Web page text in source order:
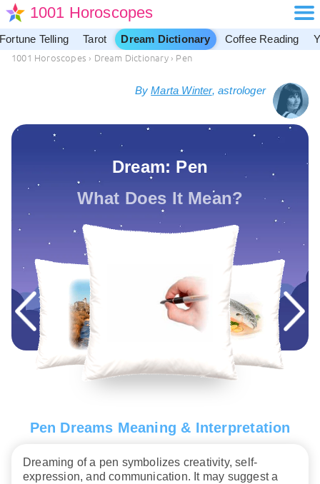
1001 Horoscopes
Fortune Telling Tarot Dream Dictionary Coffee Reading
1001 Horoscopes › Dream Dictionary › Pen
ByMarta Winter, astrologer
Dream: Pen
What Does It Mean?
Pen Dreams Meaning & Interpretation
Dreaming of a pen symbolizes creativity, self-
expression, and communication. It may suggest a